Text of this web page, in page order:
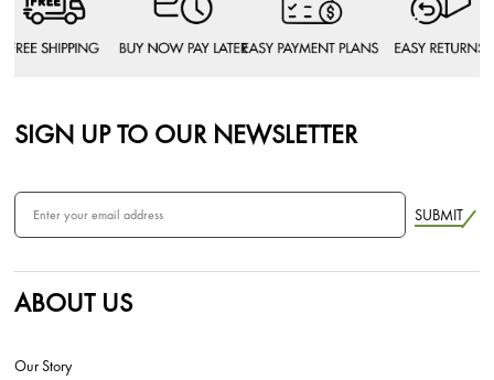
SIGN UP TO OUR NEWSLETTER
SUBMIT
ABOUT US
Our Story